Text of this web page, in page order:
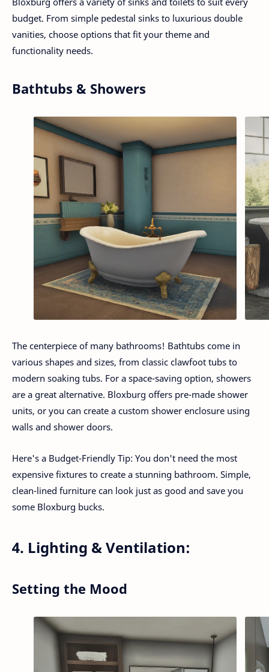
budget. From simple pedestal sinks to luxurious double
vanities, choose options that fit your theme and
functionality needs.
Bathtubs & Showers
The centerpiece of many bathrooms! Bathtubs come in
various shapes and sizes, from classic clawfoot tubs to
modern soaking tubs. For a space-saving option, showers
are a great alternative. Bloxburg offers pre-made shower
units, or you can create a custom shower enclosure using
walls and shower doors.
Here's a Budget-Friendly Tip: You don't need the most
expensive fixtures to create a stunning bathroom. Simple,
clean-lined furniture can look just as good and save you
some Bloxburg bucks.
4. Lighting & Ventilation:
Setting the Mood